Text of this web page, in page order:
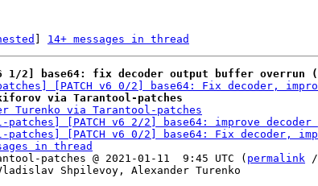
14+ messages in thread
1/2] base64: fix decoder output buffer overrun
[PATCH v6 0/2] base64: Fix decoder,
via Tarantool-patches
Turenko via Tarantool-patches
patches] [PATCH v6 2/2] base64: improve decoder
patches] [PATCH v6 0/2] base64: Fix decoder,
in thread
patches @ 2021-01-11  9:45 UTC ( permalink /
Shpilevoy, Alexander Turenko